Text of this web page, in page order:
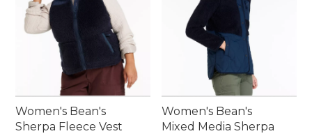
Women's Bean's
Sherpa Fleece Vest
Women's Bean's
Mixed Media Sherpa